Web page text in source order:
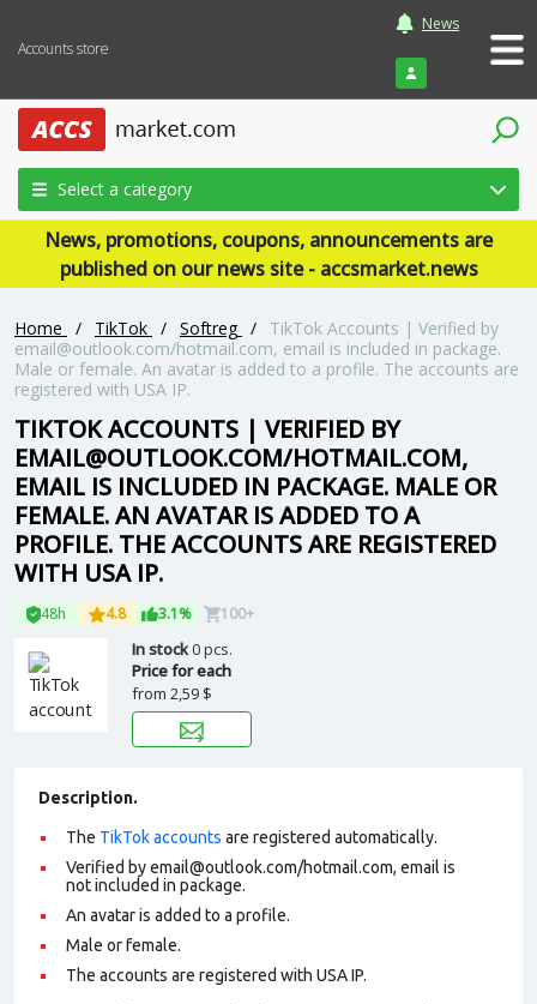
Accounts store
News
Login
Select a category
News, promotions, coupons, announcements are
published on our news site - accsmarket.news
Home / TikTok / Softreg /
TikTok Accounts | Verified by
email@outlook.com/hotmail.com, email is included in package.
Male or female. An avatar is added to a profile. The accounts are
registered with USA IP.
TIKTOK ACCOUNTS | VERIFIED BY
EMAIL@OUTLOOK.COM/HOTMAIL.COM,
EMAIL IS INCLUDED IN PACKAGE. MALE OR
FEMALE. AN AVATAR IS ADDED TO A
PROFILE. THE ACCOUNTS ARE REGISTERED
WITH USA IP.
48h 4.8 3.1% 100+
In stock0 pcs.
Price for each
from 2,59 $
Description.
The TikTok accounts are registered automatically.
Verified by email@outlook.com/hotmail.com, email is
not included in package.
An avatar is added to a profile.
Male or female.
The accounts are registered with USA IP.